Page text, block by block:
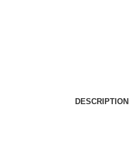
DESCRIPTION